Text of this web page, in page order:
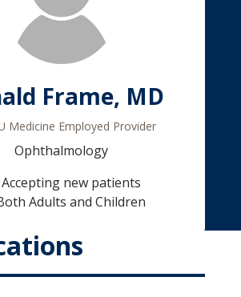
Frame, MD
Medicine Employed Provider
Ophthalmology
Accepting new patients
Adults and Children